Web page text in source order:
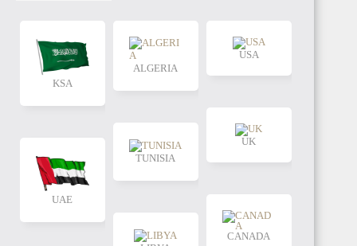
KSA
UAE
ALGERIA
TUNISIA
USA
UK
CANADA